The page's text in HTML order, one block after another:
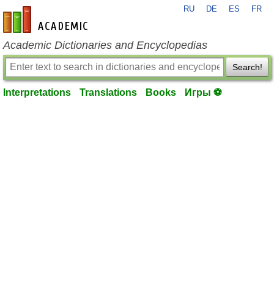
en-academic.com
RU DE ES FR
Academic Dictionaries and Encyclopedias
Search!
Interpretations Translations Books Игры ⚽